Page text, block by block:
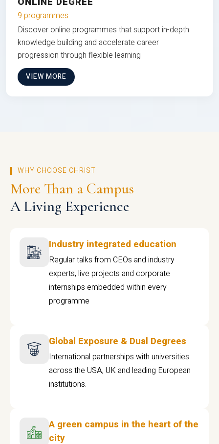
9 programmes
Discover online programmes that support in-depth
knowledge building and accelerate career
progression through flexible learning
VIEW MORE
WHY CHOOSE CHRIST
More Than a Campus
A Living Experience
Industry integrated education
Regular talks from CEOs and industry
experts, live projects and corporate
internships embedded within every
programme
Global Exposure & Dual Degrees
International partnerships with universities
across the USA, UK and leading European
institutions.
A green campus in the heart of the
city